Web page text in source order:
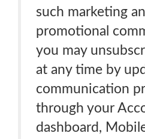
such marketing
promotional
you may
at any time by
communication
through your
dashboard,